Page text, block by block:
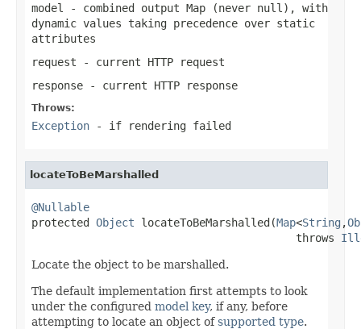
model - combined output Map (never null ), with
dynamic values taking precedence over static
attributes
request - current HTTP request
response - current HTTP response
Throws:
Exception - if rendering failed
locateToBeMarshalled
@Nullable
protected Object locateToBeMarshalled(Map<String ,
                                         throws
Locate the object to be marshalled.
The default implementation first attempts to look
under the configured model key, if any, before
attempting to locate an object ofsupported type.